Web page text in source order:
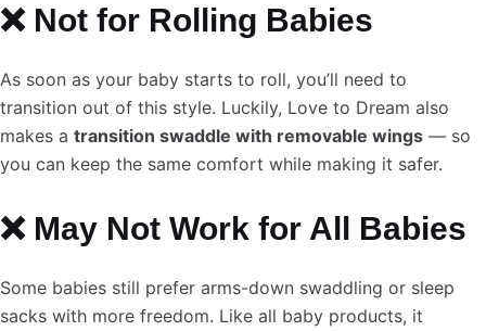
❌ Not for Rolling Babies
As soon as your baby starts to roll, you’ll need to
transition out of this style. Luckily, Love to Dream also
makes a transition swaddle with removable wings — so
you can keep the same comfort while making it safer.
❌ May Not Work for All Babies
Some babies still prefer arms-down swaddling or sleep
sacks with more freedom. Like all baby products, it